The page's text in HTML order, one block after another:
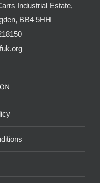
Industrial Estate,
BB4 5HH